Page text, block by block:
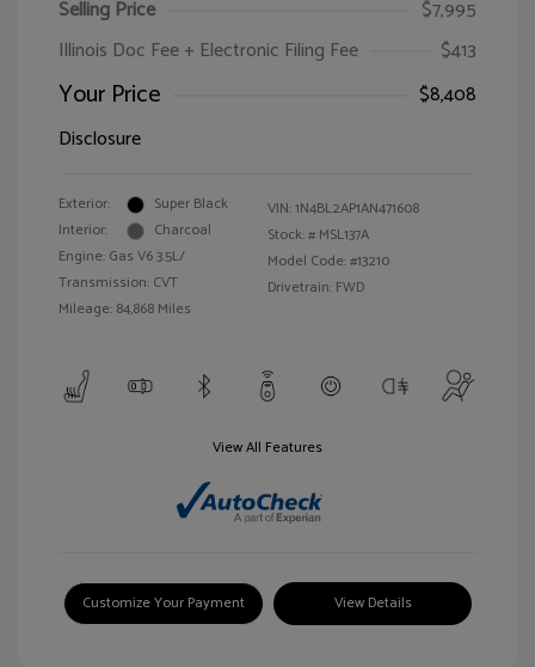
Selling Price
$7,995
Illinois Doc Fee + Electronic Filing Fee
$413
Your Price
$8,408
Disclosure
Exterior:
Super Black
Interior:
Charcoal
Engine: Gas V6 3.5L/
Transmission: CVT
Mileage: 84,868 Miles
VIN:1N4BL2AP1AN471608
Stock: # MSL137A
Model Code: #13210
Drivetrain: FWD
View All Features
Customize Your Payment View Details